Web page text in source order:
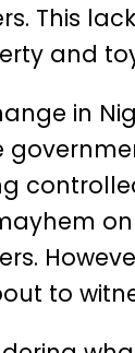
This
and
in
to